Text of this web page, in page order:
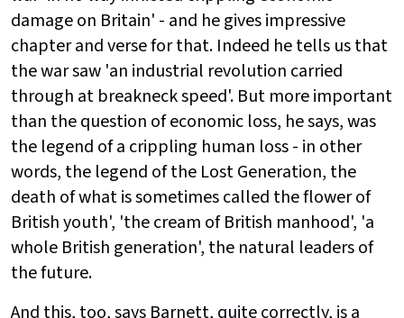
damage on Britain' - and he gives impressive
chapter and verse for that. Indeed he tells us that
the war saw 'an industrial revolution carried
through at breakneck speed'. But more important
than the question of economic loss, he says, was
the legend of a crippling human loss - in other
words, the legend of the Lost Generation, the
death of what is sometimes called the flower of
British youth', 'the cream of British manhood', 'a
whole British generation', the natural leaders of
the future.
And this, too, says Barnett, quite correctly, is a